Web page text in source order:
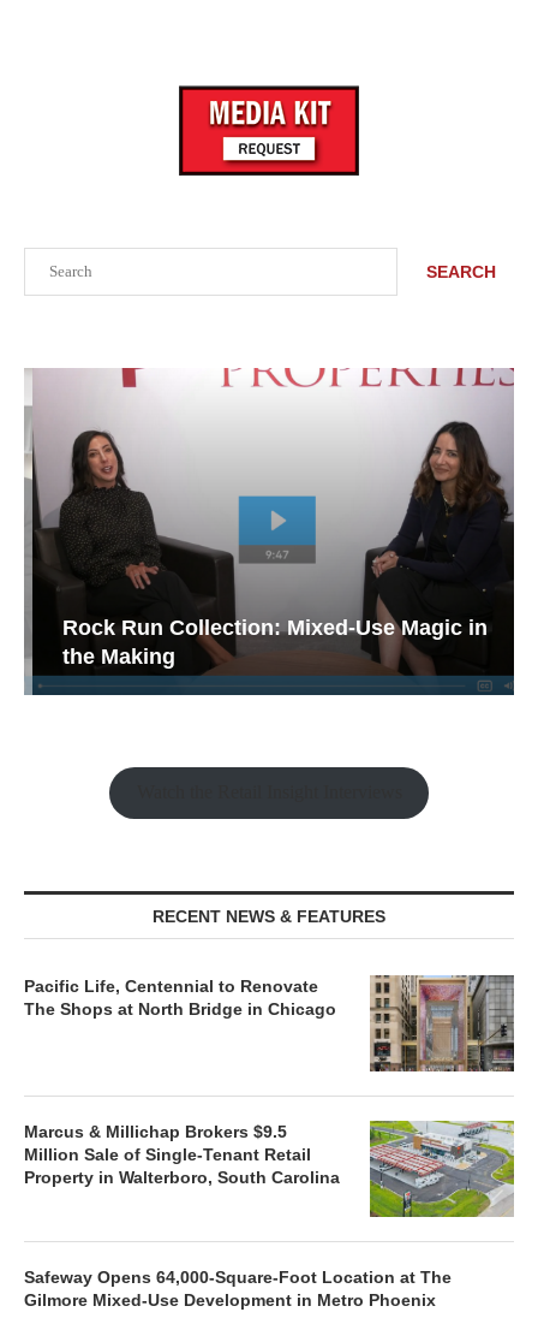
SEARCH
Rock Run Collection: Mixed-Use Magic in
the Making
RECENT NEWS & FEATURES
Pacific Life, Centennial to Renovate
The Shops at North Bridge in Chicago
Marcus & Millichap Brokers $9.5
Million Sale of Single-Tenant Retail
Property in Walterboro, South Carolina
Safeway Opens 64,000-Square-Foot Location at The
Gilmore Mixed-Use Development in Metro Phoenix